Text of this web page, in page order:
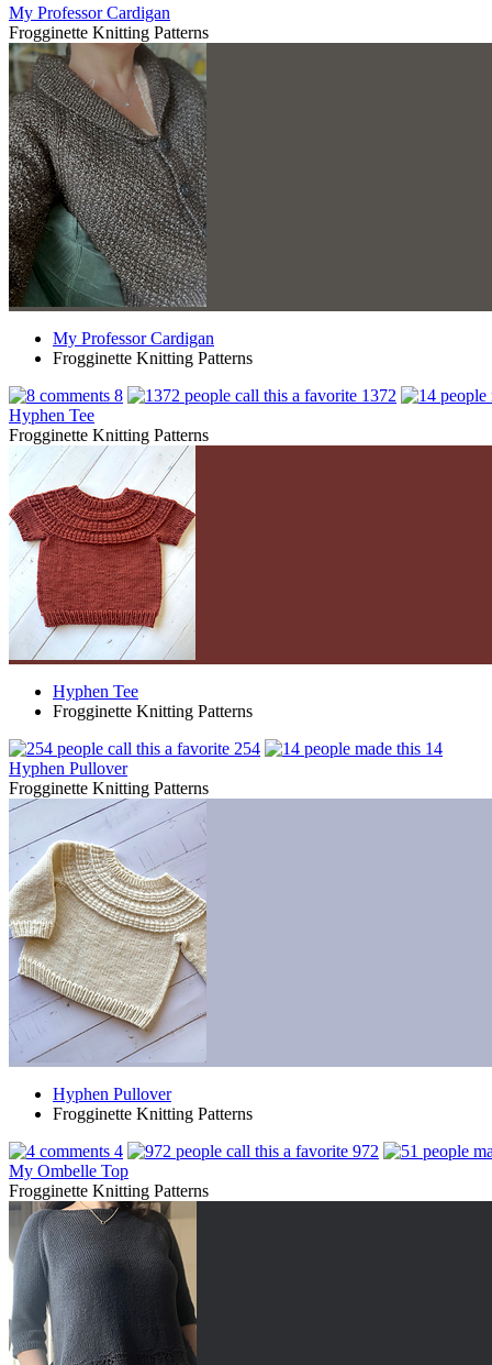
My Professor Cardigan
Frogginette Knitting Patterns
My Professor Cardigan
Frogginette Knitting Patterns
8
1372
Hyphen Tee
Frogginette Knitting Patterns
Hyphen Tee
Frogginette Knitting Patterns
254
14
Hyphen Pullover
Frogginette Knitting Patterns
Hyphen Pullover
Frogginette Knitting Patterns
4
972
My Ombelle Top
Frogginette Knitting Patterns